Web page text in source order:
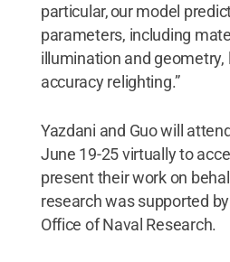
particular, our model
parameters, including
illumination and geometry,
accuracy relighting.”
Yazdani and Guo will
June 19-25 virtually to
present their work on
research was supported
Office of Naval Research.